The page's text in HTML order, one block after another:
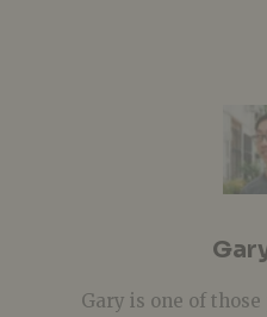
Gary is one of